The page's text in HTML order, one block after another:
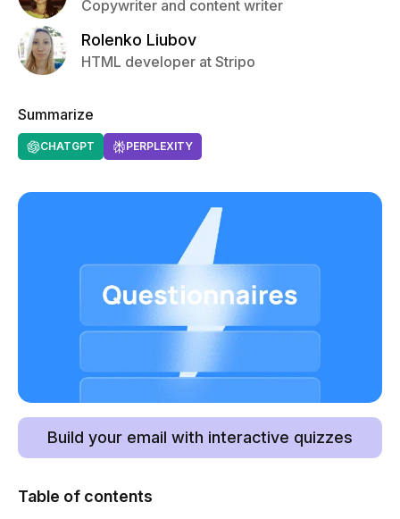
Copywriter and content writer
Rolenko Liubov
HTML developer at Stripo
Summarize
CHATGPT PERPLEXITY
Build your email with interactive quizzes
Table of contents